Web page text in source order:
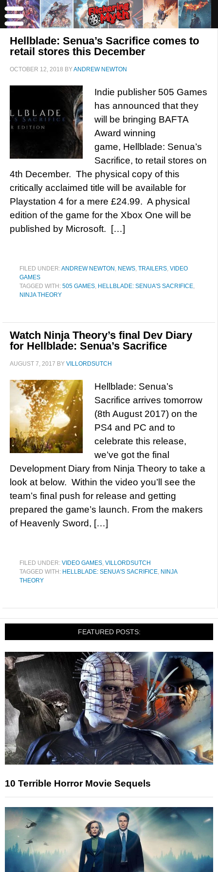
Hellblade: Senua’s Sacrifice comes to
retail stores this December
OCTOBER 12, 2018 BYANDREW NEWTON
Indie publisher 505 Games
has announced that they
will be bringing BAFTA
Award winning
game, Hellblade: Senua’s
Sacrifice, to retail stores on
4th December. The physical copy of this
critically acclaimed title will be available for
Playstation 4 for a mere £24.99. A physical
edition of the game for the Xbox One will be
published by Microsoft. […]
FILED UNDER:ANDREW NEWTON , NEWS, TRAILERS, VIDEO
GAMES
TAGGED WITH: 505 GAMES, HELLBLADE: SENUA'S SACRIFICE,
NINJA THEORY
Watch Ninja Theory’s final Dev Diary
for Hellblade: Senua’s Sacrifice
AUGUST 7, 2017 BY VILLORDSUTCH
Hellblade: Senua’s
Sacrifice arrives tomorrow
(8th August 2017) on the
PS4 and PC and to
celebrate this release,
we’ve got the final
Development Diary from Ninja Theory to take a
look at below. Within the video you’ll see the
team’s final push for release and getting
prepared the game’s launch. From the makers
of Heavenly Sword, […]
FILED UNDER: VIDEO GAMES, VILLORDSUTCH
TAGGED WITH: HELLBLADE: SENUA'S SACRIFICE, NINJA
THEORY
FEATURED POSTS:
10 Terrible Horror Movie Sequels